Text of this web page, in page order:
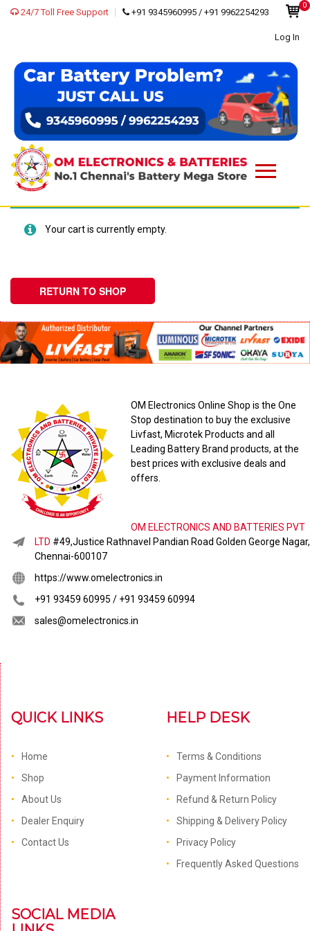
24/7 Toll Free Support +91 9345960995 / +91 9962254293
0
Log In
Your cart is currently empty.
RETURN TO SHOP
OM Electronics Online Shop is the One
Stop destination to buy the exclusive
Livfast, Microtek Products and all
Leading Battery Brand products, at the
best prices with exclusive deals and
offers.
OM ELECTRONICS AND BATTERIES PVT
LTD #49,Justice Rathnavel Pandian Road Golden George Nagar,
Chennai-600107
https://www.omelectronics.in
+91 93459 60995 / +91 93459 60994
sales@omelectronics.in
QUICK LINKS
Home
Shop
About Us
Dealer Enquiry
Contact Us
HELP DESK
Terms & Conditions
Payment Information
Refund & Return Policy
Shipping & Delivery Policy
Privacy Policy
Frequently Asked Questions
SOCIAL MEDIA